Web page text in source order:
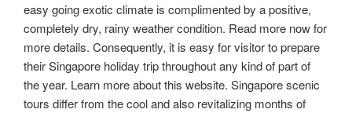
easy going exotic climate is complimented by a positive,
completely dry, rainy weather condition. Read more now for
more details. Consequently, it is easy for visitor to prepare
their Singapore holiday trip throughout any kind of part of
the year. Learn more about this website. Singapore scenic
tours differ from the cool and also revitalizing months of